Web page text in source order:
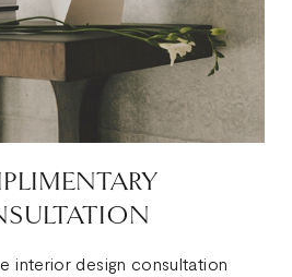
interior design consultation